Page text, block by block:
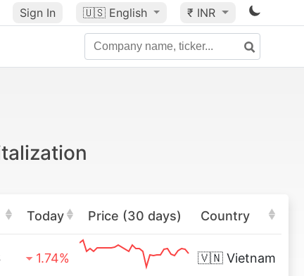
Sign In 🇺🇸 English ₹ INR
Today Price (30 days) Country
1.74% 🇻🇳 Vietnam